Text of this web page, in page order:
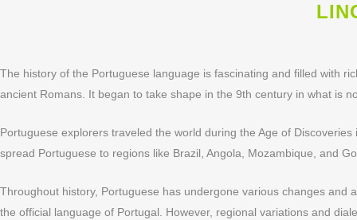
The history of the Portuguese language is fascinating and filled with
ancient Romans. It began to take shape in the 9th century in what is
Portuguese explorers traveled the world during the Age of
spread Portuguese to regions like Brazil, Angola, Mozambique, and
Throughout history, Portuguese has undergone various changes
the official language of Portugal. However, regional variations and